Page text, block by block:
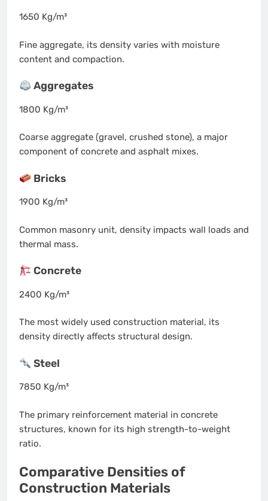
1650 Kg/m³
Fine aggregate, its density varies with moisture
content and compaction.
Aggregates
1800 Kg/m³
Coarse aggregate (gravel, crushed stone), a major
component of concrete and asphalt mixes.
Bricks
1900 Kg/m³
Common masonry unit, density impacts wall loads and
thermal mass.
Concrete
2400 Kg/m³
The most widely used construction material, its
density directly affects structural design.
Steel
7850 Kg/m³
The primary reinforcement material in concrete
structures, known for its high strength-to-weight
ratio.
Comparative Densities of
Construction Materials